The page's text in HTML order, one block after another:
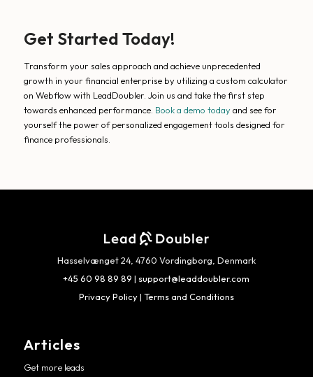
Get Started Today!
Transform your sales approach and achieve unprecedented
growth in your financial enterprise by utilizing a custom calculator
on Webflow with LeadDoubler. Join us and take the first step
towards enhanced performance. Book a demo todayand see for
yourself the power of personalized engagement tools designed for
finance professionals.
Hasselvænget 24, 4760 Vordingborg, Denmark
+45 60 98 89 89 | support@leaddoubler.com
Privacy Policy| Terms and Conditions
Articles
Get more leads